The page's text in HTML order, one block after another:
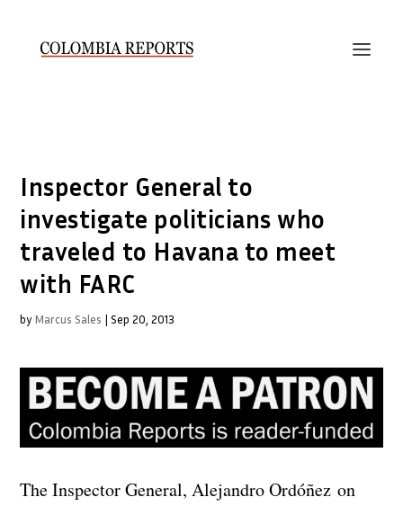
Inspector General to
investigate politicians who
traveled to Havana to meet
with FARC
by Marcus Sales |Sep 20, 2013
The Inspector General, Alejandro Ordóñez on